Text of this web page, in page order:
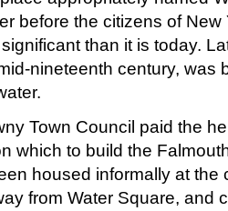
before the citizens of New
than it is today.
nineteenth century, was
Town Council paid the
which to build the
housed informally at the
from Water Square, and